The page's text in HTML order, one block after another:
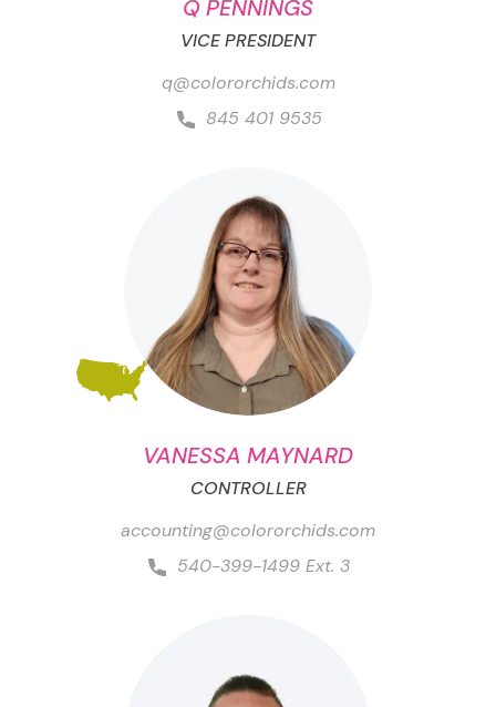
Q PENNINGS
VICE PRESIDENT
q@colororchids.com
845 401 9535
VANESSA MAYNARD
CONTROLLER
accounting@colororchids.com
540-399-1499 Ext. 3